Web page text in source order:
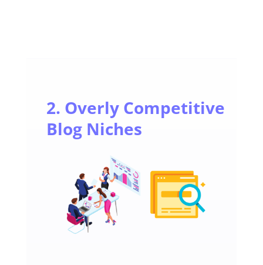
2. Overly Competitive
Blog Niches